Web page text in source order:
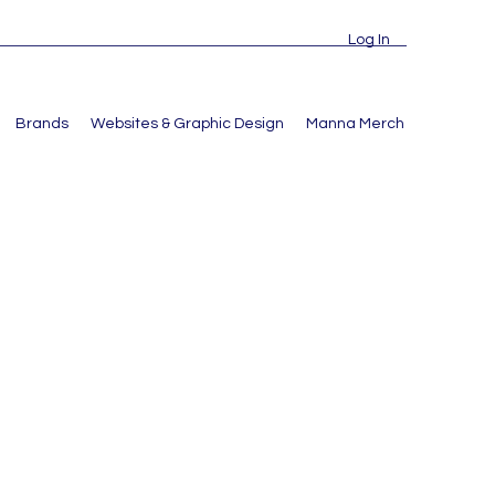
Log In
Brands Websites & Graphic Design Manna Merch